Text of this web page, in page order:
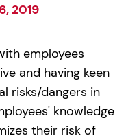
2019
employees
and having keen
risks/dangers in
knowledge
their risk of